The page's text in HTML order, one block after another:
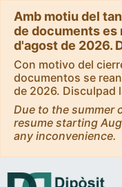
Amb motiu del
de documents es
d'agost de 2026.
Con motivo del
documentos se
de 2026. Disculpad
Due to the summer
resume starting
any inconvenience.